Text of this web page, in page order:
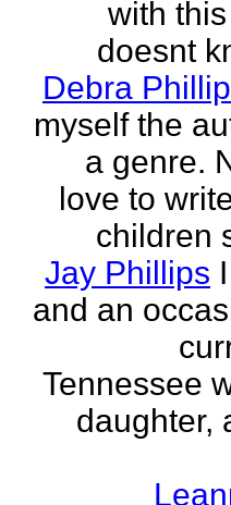
with
doesnt
Debra
myself the
a genre.
love to
children
Jay Phillips
and an
Tennessee
daughter,